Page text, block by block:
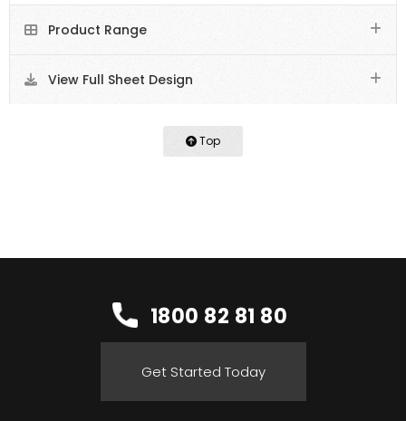
Product Range
View Full Sheet Design
Top
1800 82 81 80
Get Started Today